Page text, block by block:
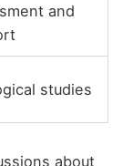
and
studies
about